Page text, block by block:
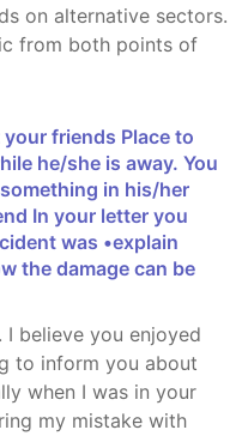
on alternative sectors.
from both points of
he/she is away. You
in his/her
In your letter you
was •explain
the damage can be
to inform you about
when I was in your
my mistake with